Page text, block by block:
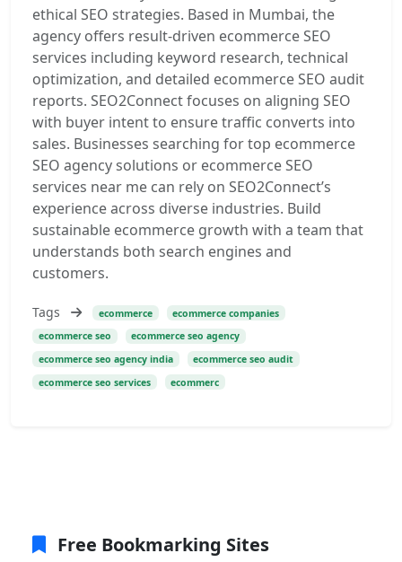
ethical SEO strategies. Based in Mumbai, the
agency offers result-driven ecommerce SEO
services including keyword research, technical
optimization, and detailed ecommerce SEO audit
reports. SEO2Connect focuses on aligning SEO
with buyer intent to ensure traffic converts into
sales. Businesses searching for top ecommerce
SEO agency solutions or ecommerce SEO
services near me can rely on SEO2Connect’s
experience across diverse industries. Build
sustainable ecommerce growth with a team that
understands both search engines and
customers.
Tags ecommerce
ecommerce companies
ecommerce seo
ecommerce seo agency
ecommerce seo agency india
ecommerce seo audit
ecommerce seo services
ecommerc
Free Bookmarking Sites